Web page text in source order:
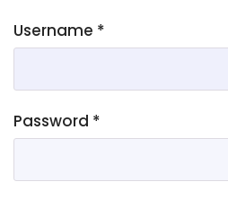
Username *
Password *